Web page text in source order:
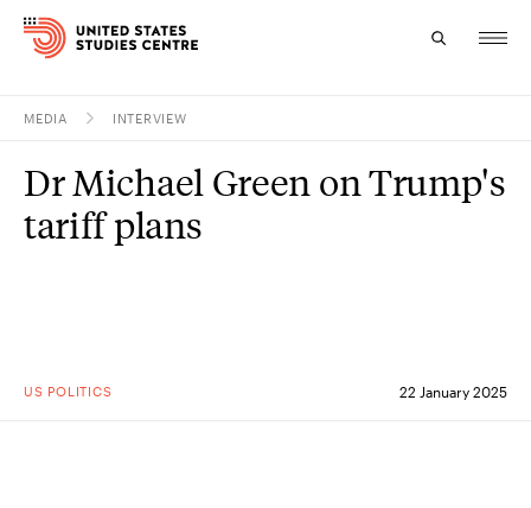
Research
MEDIA INTERVIEW
US POLITICS 22 January 2025
Dr Michael Green on Trump's
tariff plans